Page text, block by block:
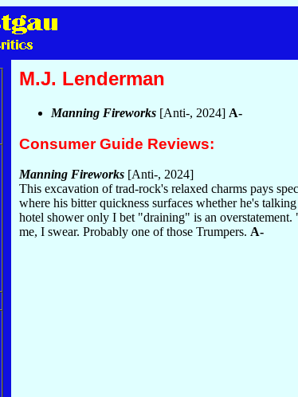
M.J. Lenderman
Manning Fireworks [Anti-, 2024] A-
Consumer Guide Reviews:
Manning Fireworks [Anti-, 2024]
This excavation of trad-rock's relaxed charms pays
where his bitter quickness surfaces whether he's
hotel shower only I bet "draining" is an
me, I swear. Probably one of those Trumpers. A-